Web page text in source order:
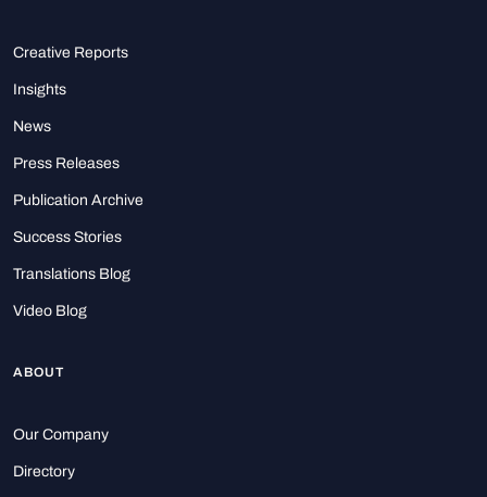
Creative Reports
Insights
News
Press Releases
Publication Archive
Success Stories
Translations Blog
Video Blog
ABOUT
Our Company
Directory